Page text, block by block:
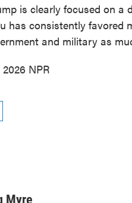
is clearly focused on
has consistently favored
and military as
NPR
Myre